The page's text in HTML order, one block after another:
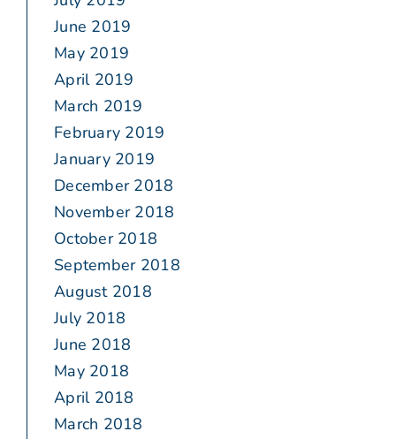
June 2019
May 2019
April 2019
March 2019
February 2019
January 2019
December 2018
November 2018
October 2018
September 2018
August 2018
July 2018
June 2018
May 2018
April 2018
March 2018